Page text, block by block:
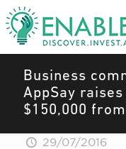
Business
AppSay
$150,000
29/07/2016